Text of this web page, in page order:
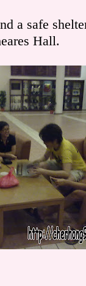
a safe
Hall.